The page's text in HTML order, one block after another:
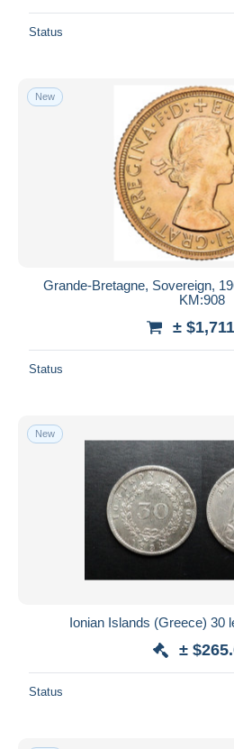
Status
New
Grande-Bretagne, Sovereign,
KM:908
±
Status
New
Ionian Islands (Greece) 30
±
Status